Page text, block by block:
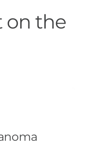
on the